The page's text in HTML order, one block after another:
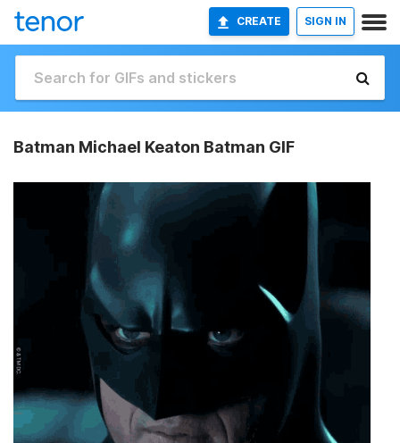
CREATE SIGN IN
Batman Michael Keaton Batman GIF